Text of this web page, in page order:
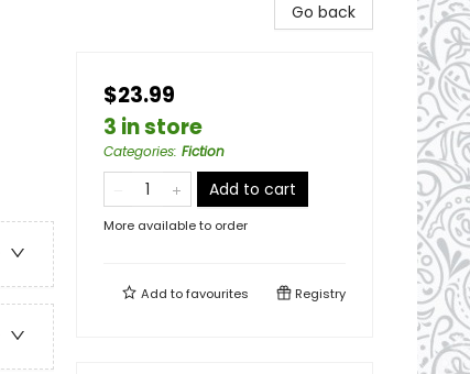
Go back
$23.99
3 in store
Categories: Fiction
Add to cart
More available to order
Add tofavourites Registry